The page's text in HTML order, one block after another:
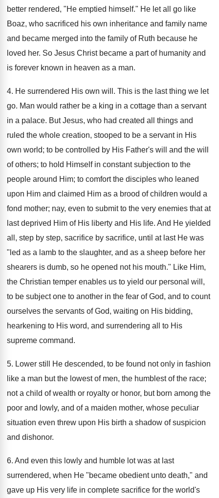
better rendered, "He emptied himself." He let all go like
Boaz, who sacrificed his own inheritance and family name
and became merged into the family of Ruth because he
loved her. So Jesus Christ became a part of humanity and
is forever known in heaven as a man.
4. He surrendered His own will. This is the last thing we let
go. Man would rather be a king in a cottage than a servant
in a palace. But Jesus, who had created all things and
ruled the whole creation, stooped to be a servant in His
own world; to be controlled by His Father's will and the will
of others; to hold Himself in constant subjection to the
people around Him; to comfort the disciples who leaned
upon Him and claimed Him as a brood of children would a
fond mother; nay, even to submit to the very enemies that at
last deprived Him of His liberty and His life. And He yielded
all, step by step, sacrifice by sacrifice, until at last He was
"led as a lamb to the slaughter, and as a sheep before her
shearers is dumb, so he opened not his mouth." Like Him,
the Christian temper enables us to yield our personal will,
to be subject one to another in the fear of God, and to count
ourselves the servants of God, waiting on His bidding,
hearkening to His word, and surrendering all to His
supreme command.
5. Lower still He descended, to be found not only in fashion
like a man but the lowest of men, the humblest of the race;
not a child of wealth or royalty or honor, but born among the
poor and lowly, and of a maiden mother, whose peculiar
situation even threw upon His birth a shadow of suspicion
and dishonor.
6. And even this lowly and humble lot was at last
surrendered, when He "became obedient unto death," and
gave up His very life in complete sacrifice for the world's